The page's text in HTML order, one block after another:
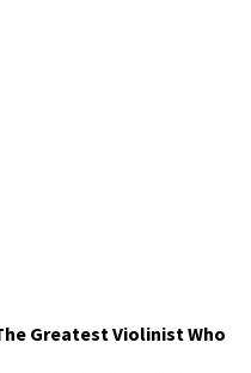
Greatest Violinist Who